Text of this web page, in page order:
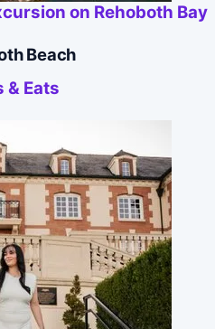
on Rehoboth Bay
Beach
& Eats